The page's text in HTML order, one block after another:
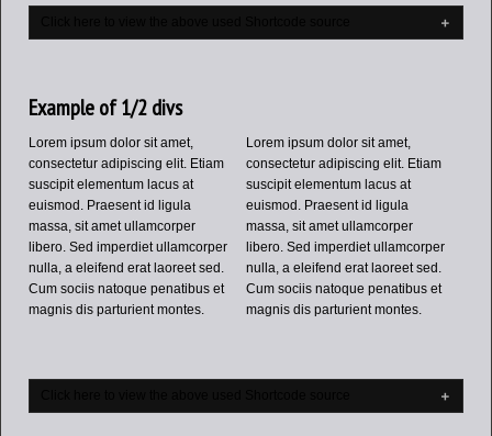
Example of 1/2 divs
Lorem ipsum dolor sit amet,
consectetur adipiscing elit. Etiam
suscipit elementum lacus at
euismod. Praesent id ligula
massa, sit amet ullamcorper
libero. Sed imperdiet ullamcorper
nulla, a eleifend erat laoreet sed.
Cum sociis natoque penatibus et
magnis dis parturient montes.
Lorem ipsum dolor sit amet,
consectetur adipiscing elit. Etiam
suscipit elementum lacus at
euismod. Praesent id ligula
massa, sit amet ullamcorper
libero. Sed imperdiet ullamcorper
nulla, a eleifend erat laoreet sed.
Cum sociis natoque penatibus et
magnis dis parturient montes.